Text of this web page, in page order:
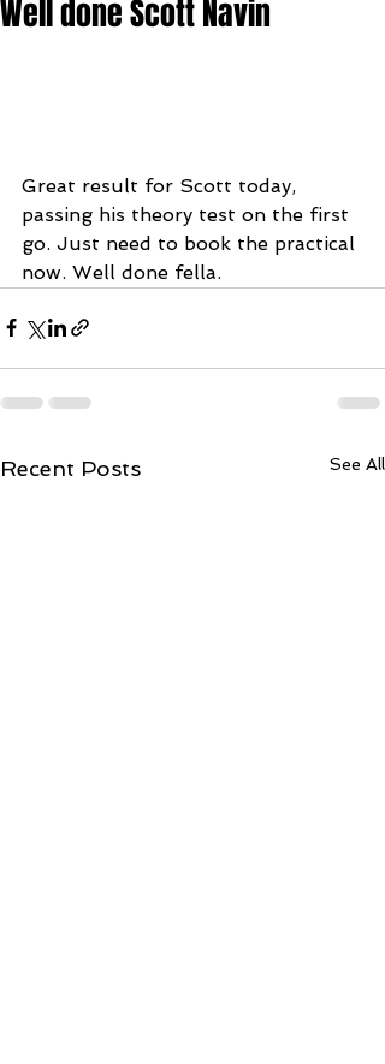
Well done Scott Navin
Great result for Scott today,
passing his theory test on the first
go. Just need to book the practical
now. Well done fella.
Recent Posts See All